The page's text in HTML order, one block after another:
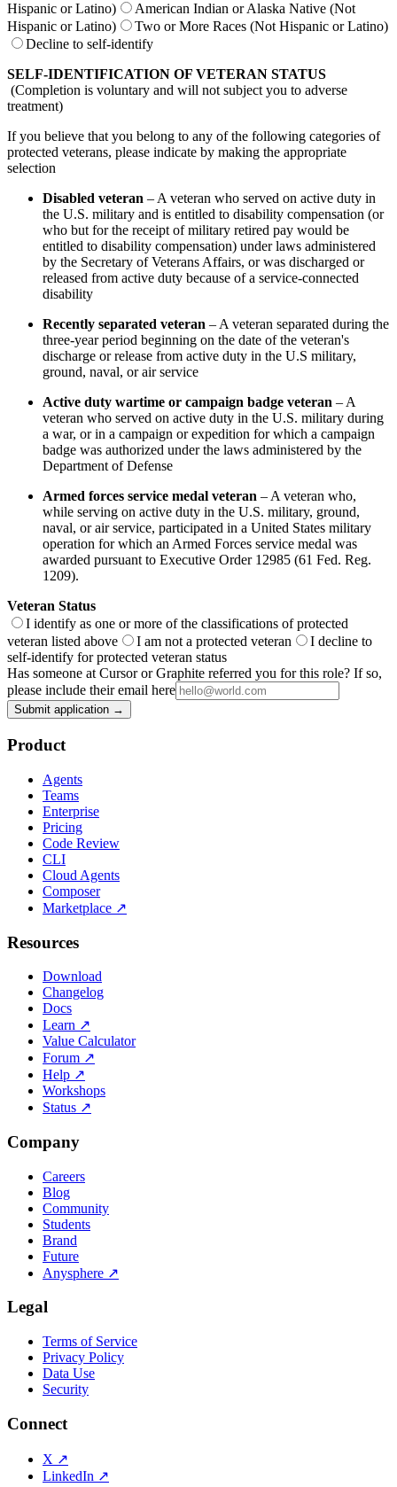
Hispanic or Latino)
American Indian or Alaska Native (Not
Hispanic or Latino)
Two or More Races (Not Hispanic or Latino)
Decline to self-identify
SELF-IDENTIFICATION OF VETERAN STATUS
(Completion is voluntary and will not subject you to adverse
treatment)
If you believe that you belong to any of the following categories of
protected veterans, please indicate by making the appropriate
selection
Disabled veteran – A veteran who served on active duty in
the U.S. military and is entitled to disability compensation (or
who but for the receipt of military retired pay would be
entitled to disability compensation) under laws administered
by the Secretary of Veterans Affairs, or was discharged or
released from active duty because of a service-connected
disability
Recently separated veteran – A veteran separated during the
three-year period beginning on the date of the veteran's
discharge or release from active duty in the U.S military,
ground, naval, or air service
Active duty wartime or campaign badge veteran – A
veteran who served on active duty in the U.S. military during
a war, or in a campaign or expedition for which a campaign
badge was authorized under the laws administered by the
Department of Defense
Armed forces service medal veteran – A veteran who,
while serving on active duty in the U.S. military, ground,
naval, or air service, participated in a United States military
operation for which an Armed Forces service medal was
awarded pursuant to Executive Order 12985 (61 Fed. Reg.
1209).
Veteran Status
I identify as one or more of the classifications of protected
veteran listed above
I am not a protected veteran
I decline to
self-identify for protected veteran status
Has someone at Cursor or Graphite referred you for this role? If so,
please include their email here
Submit application →
Product
Agents
Teams
Enterprise
Pricing
Code Review
CLI
Cloud Agents
Composer
Marketplace ↗
Resources
Download
Changelog
Docs
Learn ↗
Value Calculator
Forum ↗
Help ↗
Workshops
Status ↗
Company
Careers
Blog
Community
Students
Brand
Future
Anysphere ↗
Legal
Terms of Service
Privacy Policy
Data Use
Security
Connect
X ↗
LinkedIn ↗